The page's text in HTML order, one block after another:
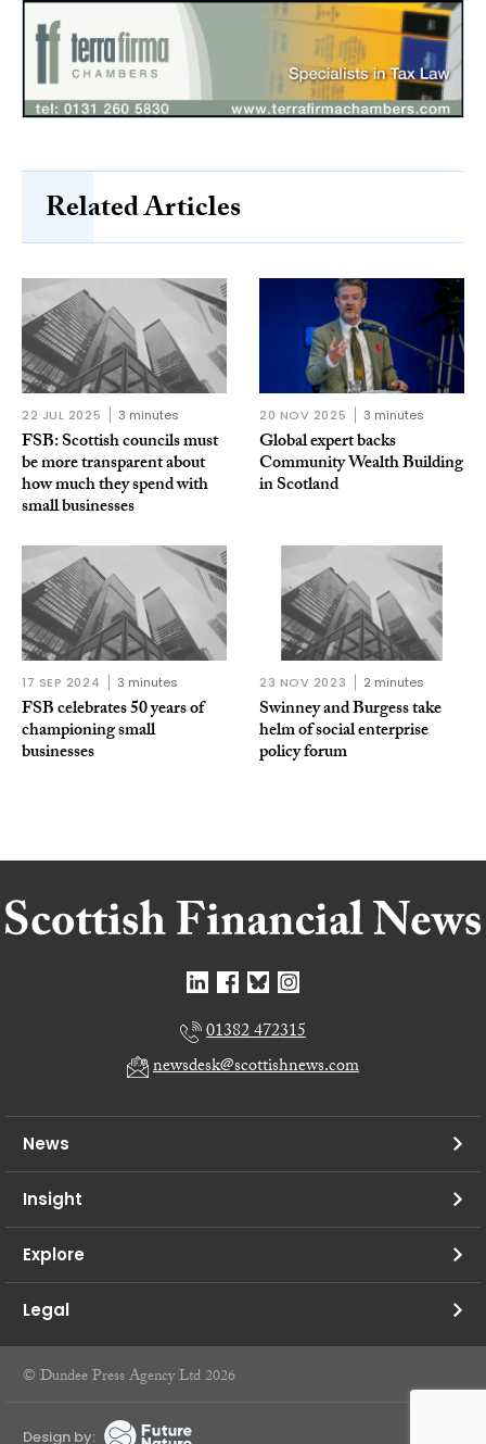
Related Articles
22 JUL 2025 3 minutes
FSB: Scottish councils must
be more transparent about
how much they spend with
small businesses
20 NOV 2025 3 minutes
Global expert backs
Community Wealth Building
in Scotland
17 SEP 2024 3 minutes
FSB celebrates 50 years of
championing small
businesses
23 NOV 2023 2 minutes
Swinney and Burgess take
helm of social enterprise
policy forum
01382 472315
newsdesk@scottishnews.com
News
Insight
Explore
Legal
© Dundee Press Agency Ltd 2026
Design by: